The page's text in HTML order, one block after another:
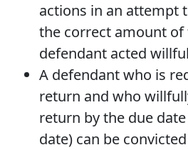
actions in an attempt
the correct amount of
defendant acted
A defendant who is
return and who
return by the due
date) can be